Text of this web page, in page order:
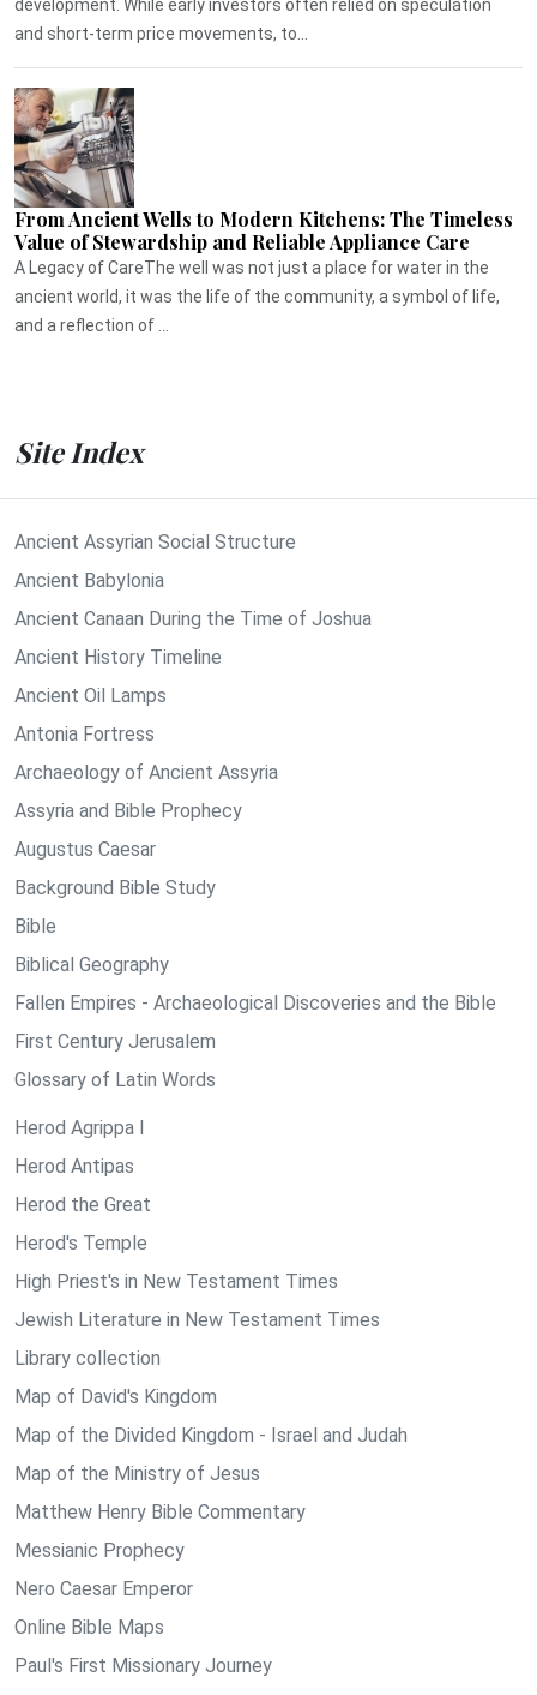
development. While early investors often relied on speculation
and short-term price movements, to...
From Ancient Wells to Modern Kitchens: The Timeless
Value of Stewardship and Reliable Appliance Care
A Legacy of CareThe well was not just a place for water in the
ancient world, it was the life of the community, a symbol of life,
and a reflection of ...
Site Index
Ancient Assyrian Social Structure
Ancient Babylonia
Ancient Canaan During the Time of Joshua
Ancient History Timeline
Ancient Oil Lamps
Antonia Fortress
Archaeology of Ancient Assyria
Assyria and Bible Prophecy
Augustus Caesar
Background Bible Study
Bible
Biblical Geography
Fallen Empires - Archaeological Discoveries and the Bible
First Century Jerusalem
Glossary of Latin Words
Herod Agrippa I
Herod Antipas
Herod the Great
Herod's Temple
High Priest's in New Testament Times
Jewish Literature in New Testament Times
Library collection
Map of David's Kingdom
Map of the Divided Kingdom - Israel and Judah
Map of the Ministry of Jesus
Matthew Henry Bible Commentary
Messianic Prophecy
Nero Caesar Emperor
Online Bible Maps
Paul's First Missionary Journey